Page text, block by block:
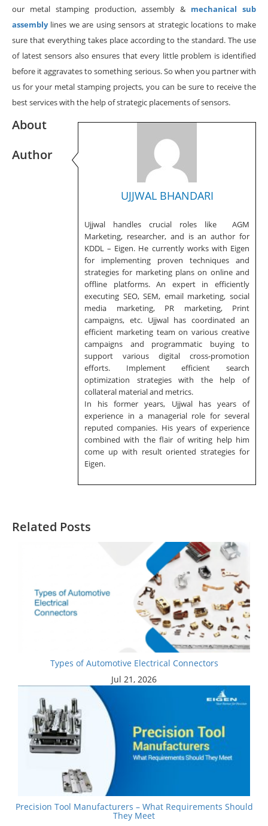
our metal stamping production, assembly & mechanical sub
assemblylines we are using sensors at strategic locations to make
sure that everything takes place according to the standard. The use
of latest sensors also ensures that every little problem is identified
before it aggravates to something serious. So when you partner with
us for your metal stamping projects, you can be sure to receive the
best services with the help of strategic placements of sensors.
UJJWAL BHANDARI
Ujjwal handles crucial roles like AGM
Marketing, researcher, and is an author for
KDDL – Eigen. He currently works with Eigen
for implementing proven techniques and
strategies for marketing plans on online and
offline platforms. An expert in efficiently
executing SEO, SEM, email marketing, social
media marketing, PR marketing, Print
campaigns, etc. Ujjwal has coordinated an
efficient marketing team on various creative
campaigns and programmatic buying to
support various digital cross-promotion
efforts. Implement efficient search
optimization strategies with the help of
collateral material and metrics.
In his former years, Ujjwal has years of
experience in a managerial role for several
reputed companies. His years of experience
combined with the flair of writing help him
come up with result oriented strategies for
Eigen.
About
Author
Related Posts
Types of Automotive Electrical Connectors
Jul 21, 2026
Precision Tool Manufacturers – What Requirements Should
They Meet